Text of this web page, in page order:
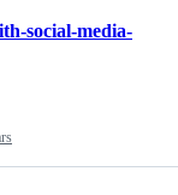
social-media-